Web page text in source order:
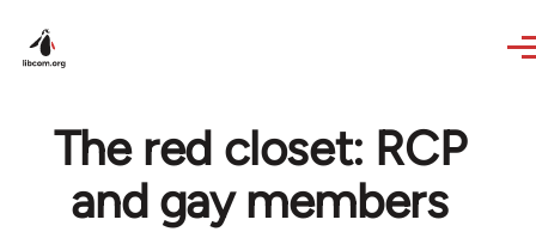
The red closet: RCP
and gay members